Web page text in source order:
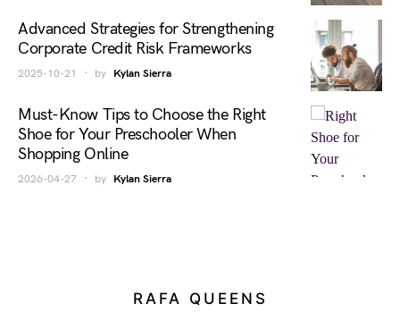
Advanced Strategies for Strengthening
Corporate Credit Risk Frameworks
2025-10-21 by Kylan Sierra
Must-Know Tips to Choose the Right
Shoe for Your Preschooler When
Shopping Online
2026-04-27 by Kylan Sierra
RAFA QUEENS